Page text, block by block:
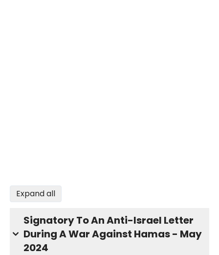
Expand all
Signatory To An Anti-Israel Letter
During A War Against Hamas - May
2024